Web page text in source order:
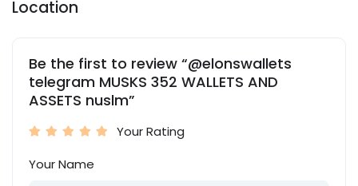
Location
Be the first to review “@elonswallets
telegram MUSKS 352 WALLETS AND
ASSETS nuslm”
Your Rating
Your Name